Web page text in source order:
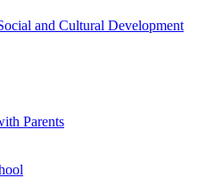
and Cultural Development
Parents